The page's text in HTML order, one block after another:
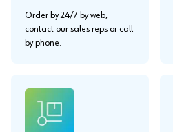
Order by 24/7 by web,
contact our sales reps or call
by phone.